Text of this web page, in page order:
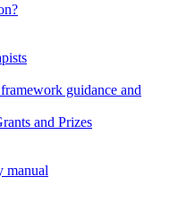
guidance and
and Prizes
manual